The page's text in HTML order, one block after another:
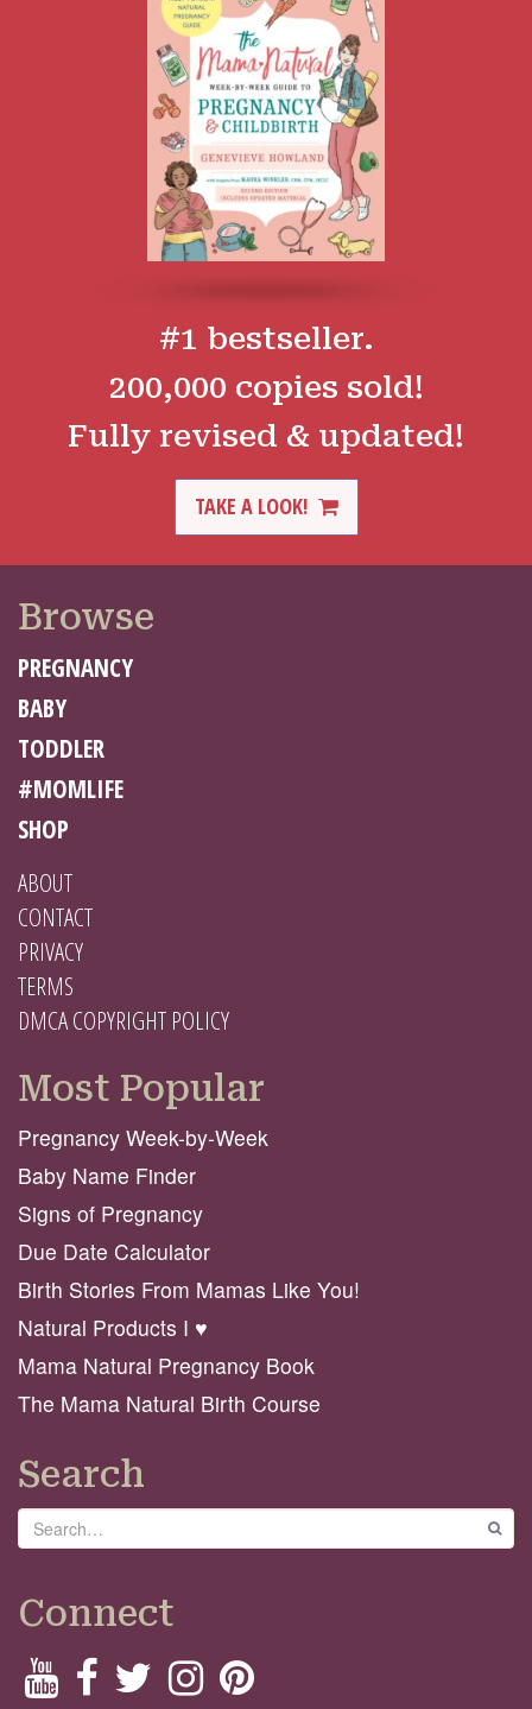
#1 bestseller.
200,000 copies sold!
Fully revised & updated!
TAKE A LOOK!
Browse
PREGNANCY
BABY
TODDLER
#MOMLIFE
SHOP
ABOUT
CONTACT
PRIVACY
TERMS
DMCA COPYRIGHT POLICY
Most Popular
Pregnancy Week-by-Week
Baby Name Finder
Signs of Pregnancy
Due Date Calculator
Birth Stories From Mamas Like You!
Natural Products I ♥️
Mama Natural Pregnancy Book
The Mama Natural Birth Course
Search
Search
Connect